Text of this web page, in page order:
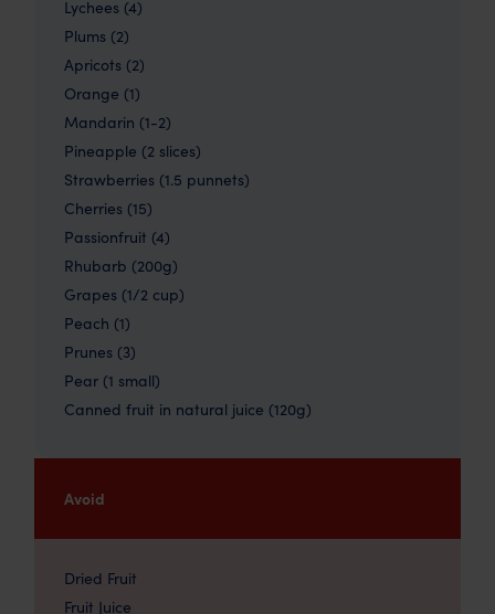
Lychees (4)
Plums (2)
Apricots (2)
Orange (1)
Mandarin (1-2)
Pineapple (2 slices)
Strawberries (1.5 punnets)
Cherries (15)
Passionfruit (4)
Rhubarb (200g)
Grapes (1/2 cup)
Peach (1)
Prunes (3)
Pear (1 small)
Canned fruit in natural juice (120g)
Avoid
Dried Fruit
Fruit Juice